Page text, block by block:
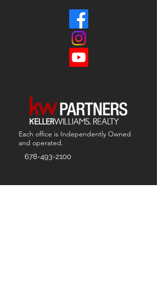
Each office is Independently Owned
and operated.
678-493-2100